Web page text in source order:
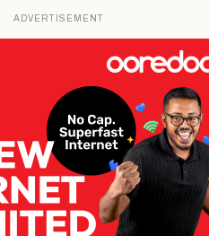
ADVERTISEMENT